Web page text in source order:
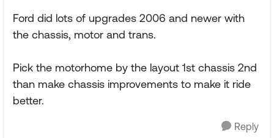
Ford did lots of upgrades 2006 and newer with
the chassis, motor and trans.
Pick the motorhome by the layout 1st chassis 2nd
than make chassis improvements to make it ride
better.
Reply